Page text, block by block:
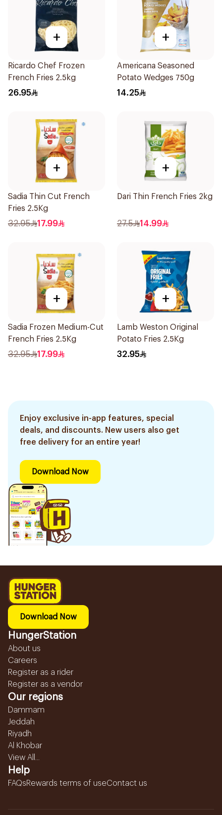
+
Ricardo Chef Frozen
French Fries 2.5kg
26.95
+
Americana Seasoned
Potato Wedges 750g
14.25
+
Sadia Thin Cut French
Fries 2.5Kg
32.95 17.99
+
Dari Thin French Fries 2kg
27.5 14.99
+
Sadia Frozen Medium-Cut
French Fries 2.5Kg
32.95 17.99
+
Lamb Weston Original
Potato Fries 2.5Kg
32.95
Enjoy exclusive in-app features, special
deals, and discounts. New users also get
free delivery for an entire year!
Download Now
Download Now
HungerStation
About us
Careers
Register as a rider
Register as a vendor
Our regions
Dammam
Jeddah
Riyadh
Al Khobar
View All...
Help
FAQsRewards terms of useContact us